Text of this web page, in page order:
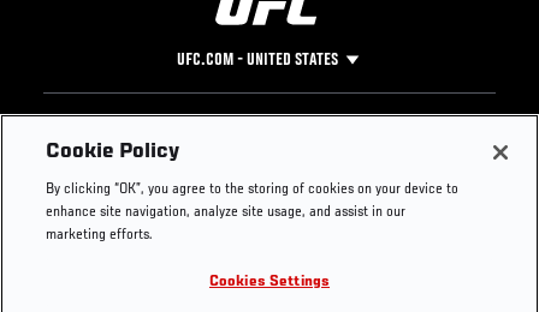
UFC.COM - UNITED STATES
Footer
UFC
UFC Foundation
UFC Careers
Instagram
YouTube
Press
Cookie Policy
By clicking “OK”, you agree to the storing of cookies on your device to
enhance site navigation, analyze site usage, and assist in our
marketing efforts.
Cookies Settings